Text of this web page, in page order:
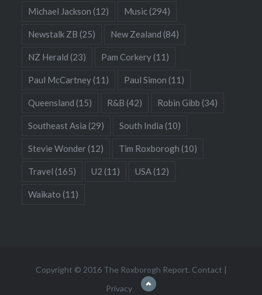
Michael Jackson (12) Music(294)
Newstalk ZB (25) New Zealand (84)
NZ Herald (23) Pam Corkery(11)
Paul McCartney(11) Paul Simon (11)
Queensland (15) R&B (42) Robin Gibb (34)
Southeast Asia (29) South India (10)
Stevie Wonder(12) Tim Roxborogh (10)
Travel (165) U2 (11) USA(12)
Waikato (11)
Copyright © 2016 The Roxborogh Report. Contact |
Privacy